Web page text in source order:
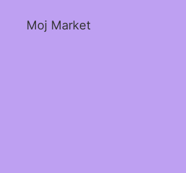
Moj Market